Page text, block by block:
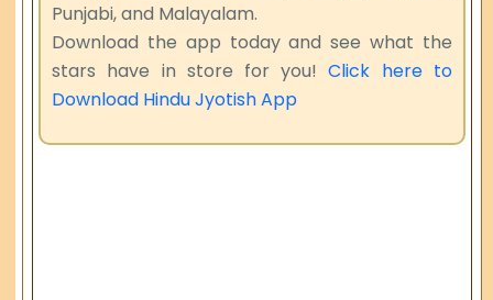
Punjabi, and Malayalam.
Download the app today and see what the
stars have in store for you!Click here to
Download Hindu Jyotish App